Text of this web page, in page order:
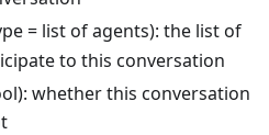
= list of agents): the list of
to this conversation
whether this conversation